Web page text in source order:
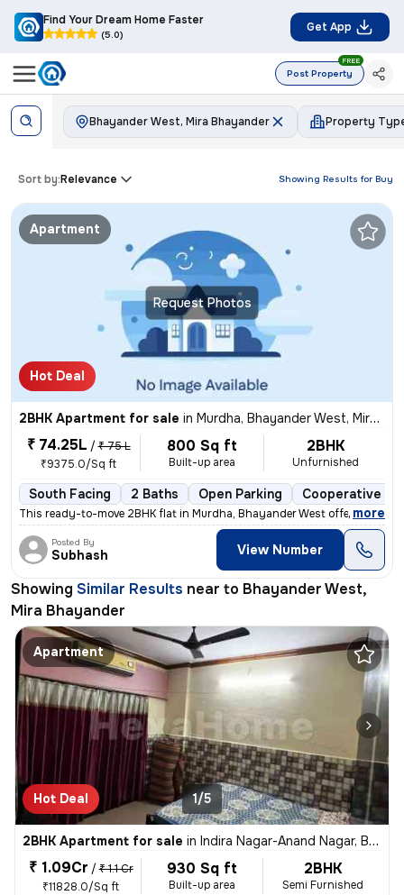
Find Your Dream Home Faster
(5.0)
Get App
Post Property
FREE
Bhayander West, Mira Bhayander Property
Showing Results for Buy
Sort by:Relevance
Request Photos
Apartment
Hot Deal
2BHK Apartment for sale in Murdha, Bhayander West, Mira Bhayander
₹ 74.25L / ₹ 75 L
₹9375.0/Sq ft
800 Sq ft
Built-up area
2BHK
Unfurnished
South Facing 2 Baths Open Parking Cooperative
This ready-to-move 2BHK flat in Murdha, Bhayander West offers a
, more
Posted By
Subhash View Number
Showing Similar Results near to Bhayander West,
Mira Bhayander
Apartment
Hot Deal 1/5
2BHK Apartment for sale in Indira Nagar-Anand Nagar, Bhayander East, Mira Bhayander
₹ 1.09Cr / ₹ 1.1 Cr
₹11828.0/Sq ft
930 Sq ft
Built-up area
2BHK
Semi Furnished